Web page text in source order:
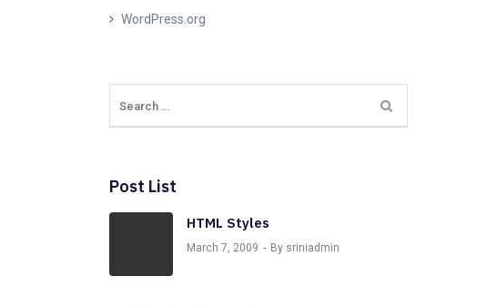
WordPress.org
Post List
HTML Styles
March 7, 2009 By sriniadmin